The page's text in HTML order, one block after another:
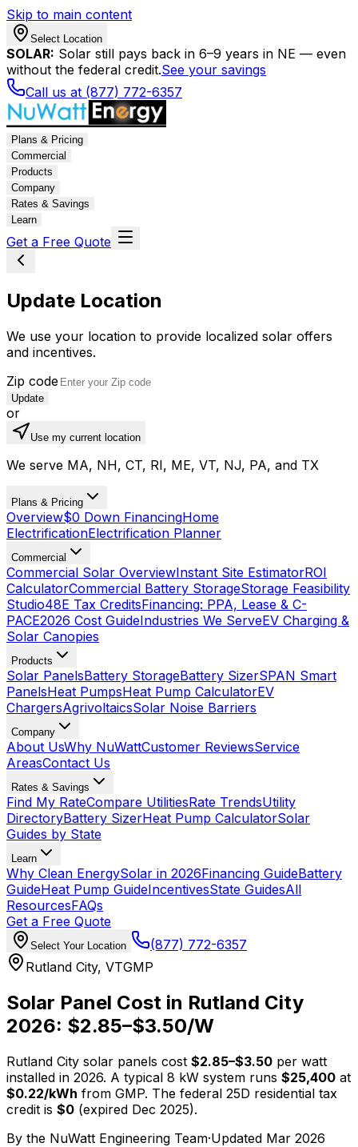
Skip to main content
Select Location
SOLAR: Solar still pays back in 6–9 years in NE — even
without the federal credit.See your savings
Call us at (877) 772-6357
Plans & Pricing
Commercial
Products
Company
Rates & Savings
Learn
Get a Free Quote
Update Location
We use your location to provide localized solar offers
and incentives.
Zip code
Update
or
Use my current location
We serve MA, NH, CT, RI, ME, VT, NJ, PA, and TX
Plans & Pricing
Overview$0 Down FinancingHome
ElectrificationElectrification Planner
Commercial
Commercial Solar OverviewInstant Site EstimatorROI
CalculatorCommercial Battery StorageStorage Feasibility
Studio48E Tax CreditsFinancing: PPA, Lease & C-
PACE2026 Cost GuideIndustries We ServeEV Charging &
Solar Canopies
Products
Solar PanelsBattery StorageBattery SizerSPAN Smart
PanelsHeat PumpsHeat Pump CalculatorEV
ChargersAgrivoltaicsSolar Noise Barriers
Company
About UsWhy NuWattCustomer ReviewsService
AreasContact Us
Rates & Savings
Find My RateCompare UtilitiesRate TrendsUtility
DirectoryBattery SizerHeat Pump CalculatorSolar
Guides by State
Learn
Why Clean EnergySolar in 2026Financing GuideBattery
GuideHeat Pump GuideIncentivesState GuidesAll
ResourcesFAQs
Get a Free Quote
Select Your Location
(877) 772-6357
Rutland City, VTGMP
Solar Panel Cost in Rutland City
2026: $2.85–$3.50/W
Rutland City solar panels cost $2.85–$3.50 per watt
installed in 2026. A typical 8 kW system runs $25,400 at
$0.22/kWh from GMP. The federal 25D residential tax
credit is $0 (expired Dec 2025).
By the NuWatt Engineering Team·Updated Mar 2026